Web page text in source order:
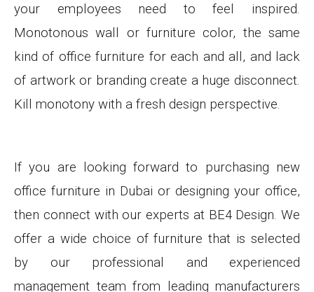
your employees need to feel inspired.
Monotonous wall or furniture color, the same
kind of office furniture for each and all, and lack
of artwork or branding create a huge disconnect.
Kill monotony with a fresh design perspective.
If you are looking forward to purchasing new
office furniture in Dubai or designing your office,
then connect with our experts at BE4 Design. We
offer a wide choice of furniture that is selected
by our professional and experienced
management team from leading manufacturers